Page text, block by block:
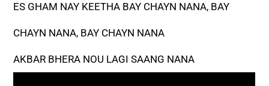
ES GHAM NAY KEETHA BAY CHAYN NANA, BAY
CHAYN NANA, BAY CHAYN NANA
AKBAR BHERA NOU LAGI SAANG NANA